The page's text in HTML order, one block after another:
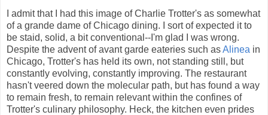
I admit that I had this image of Charlie Trotter's as somewhat
of a grande dame of Chicago dining. I sort of expected it to
be staid, solid, a bit conventional--I'm glad I was wrong.
Despite the advent of avant garde eateries such asAlinea in
Chicago, Trotter's has held its own, not standing still, but
constantly evolving, constantly improving. The restaurant
hasn't veered down the molecular path, but has found a way
to remain fresh, to remain relevant within the confines of
Trotter's culinary philosophy. Heck, the kitchen even prides